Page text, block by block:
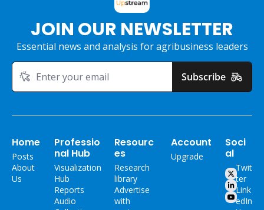
JOIN OUR NEWSLETTER
Essential news and analysis for agribusiness leaders
Subscribe
Home
Posts
About
Us
Professio
nal Hub
Visualization
Hub
Reports
Audio
Resourc
es
Research
library
Advertise
with
Account
Upgrade
Soci
al
Twit
ter
Link
edIn